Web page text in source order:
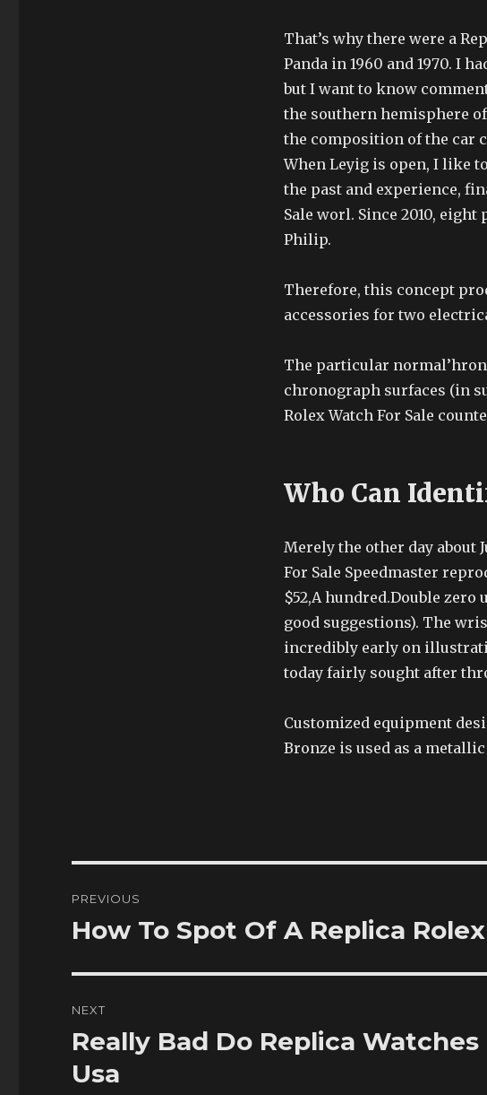
That’s why there were a
Panda in 1960 and 1970. I
but I want to know
the southern hemisphere
the composition of the car
When Leyig is open, I like
the past and experience,
Sale worl. Since 2010,
Philip.
Therefore, this concept
accessories for two
The particular
chronograph surfaces (in
Rolex Watch For Sale
Who Can
Merely the other day about
For Sale Speedmaster
$52,A hundred.Double
good suggestions). The
incredibly early on
today fairly sought after
Customized equipment
Bronze is used as a
navigation
PREVIOUS
Previous
How To Spot Of A Replica
NEXT
Next
post:
Really Bad Do Replica
Usa